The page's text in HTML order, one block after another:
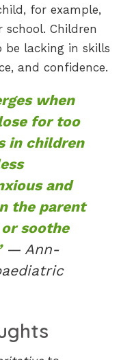
for example,
Children
be lacking in skills
and confidence.
when
for too
in children
and
the parent
soothe
— Ann-